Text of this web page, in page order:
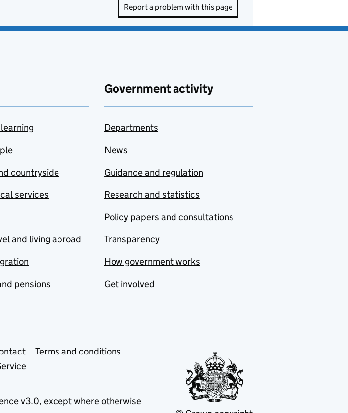
Report a problem with this page
countryside
services
and living abroad
pensions
Government activity
Departments
News
Guidance and regulation
Research and statistics
Policy papers and consultations
Transparency
How government works
Get involved
Terms and conditions
v3.0, except where otherwise